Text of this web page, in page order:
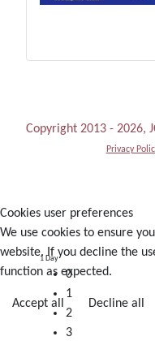
1 Day
0
1
2
3
Copyright 2013 - 2026,
Privacy
Cookies user preferences
We use cookies to ensure
website. If you decline the
function as expected.
Accept all Decline all